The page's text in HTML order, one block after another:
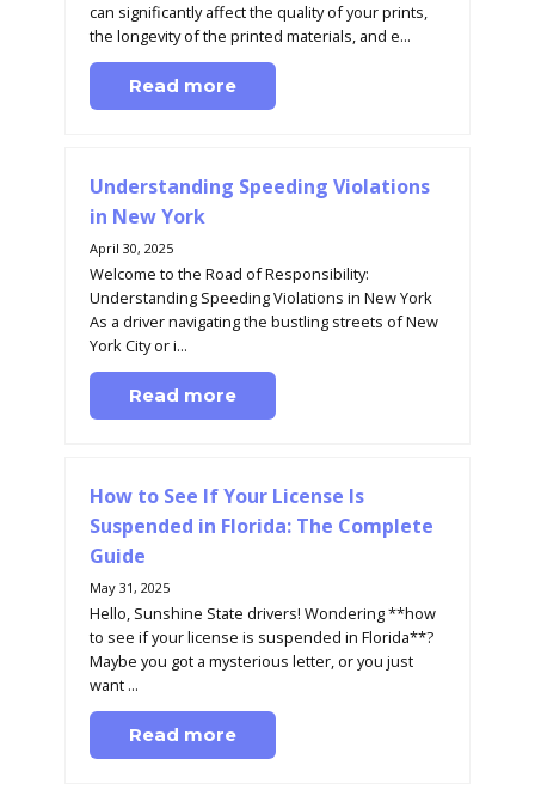
can significantly affect the quality of your prints,
the longevity of the printed materials, and e...
Read more
Understanding Speeding Violations
in New York
April 30, 2025
Welcome to the Road of Responsibility:
Understanding Speeding Violations in New York
As a driver navigating the bustling streets of New
York City or i...
Read more
How to See If Your License Is
Suspended in Florida: The Complete
Guide
May 31, 2025
Hello, Sunshine State drivers! Wondering **how
to see if your license is suspended in Florida**?
Maybe you got a mysterious letter, or you just
want ...
Read more